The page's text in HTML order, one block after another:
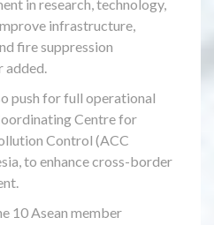
in research, technology,
infrastructure,
fire suppression
added.
push for full operational
Centre for
Control (ACC
to enhance cross-border
10 Asean member